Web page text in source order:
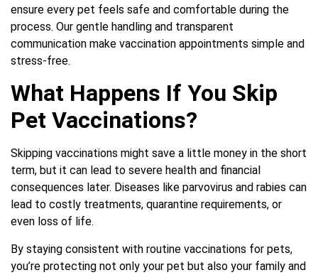
ensure every pet feels safe and comfortable during the
process. Our gentle handling and transparent
communication make vaccination appointments simple and
stress-free.
What Happens If You Skip
Pet Vaccinations?
Skipping vaccinations might save a little money in the short
term, but it can lead to severe health and financial
consequences later. Diseases like parvovirus and rabies can
lead to costly treatments, quarantine requirements, or
even loss of life.
By staying consistent with routine vaccinations for pets,
you’re protecting not only your pet but also your family and